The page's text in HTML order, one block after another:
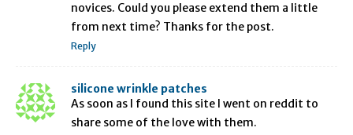
novices. Could you please extend them a little
from next time? Thanks for the post.
Reply
silicone wrinkle patches
As soon as I found this site I went on reddit to
share some of the love with them.